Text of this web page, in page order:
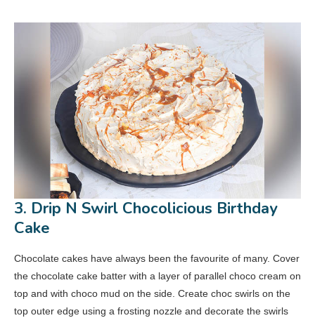
3. Drip N Swirl Chocolicious Birthday
Cake
Chocolate cakes have always been the favourite of many. Cover
the chocolate cake batter with a layer of parallel choco cream on
top and with choco mud on the side. Create choc swirls on the
top outer edge using a frosting nozzle and decorate the swirls